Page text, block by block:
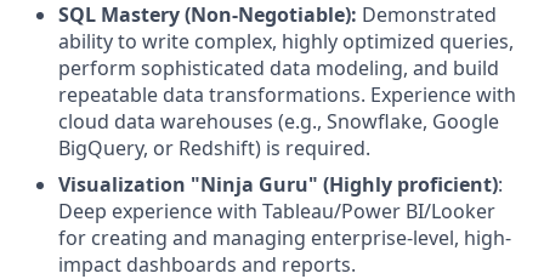
SQL Mastery (Non-Negotiable): Demonstrated
ability to write complex, highly optimized queries,
perform sophisticated data modeling, and build
repeatable data transformations. Experience with
cloud data warehouses (e.g., Snowflake, Google
BigQuery, or Redshift) is required.
Visualization "Ninja Guru" (Highly proficient):
Deep experience with Tableau/Power BI/Looker
for creating and managing enterprise-level, high-
impact dashboards and reports.